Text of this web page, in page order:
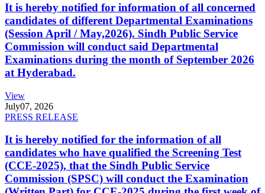
It is hereby notified for information of all concerned
candidates of different Departmental Examinations
(Session April / May,2026). Sindh Public Service
Commission will conduct said Departmental
Examinations during the month of September 2026
at Hyderabad.
View
July07, 2026
PRESS RELEASE
It is hereby notified for the information of all
candidates who have qualified the Screening Test
(CCE-2025), that the Sindh Public Service
Commission (SPSC) will conduct the Examination